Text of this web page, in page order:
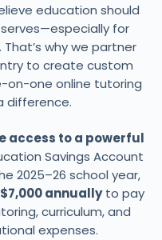
education should
for
why we partner
to create custom
on-one online tutoring
difference.
access to a powerful
Savings Account
2025–26 school year,
annuallyto pay
curriculum, and
expenses.